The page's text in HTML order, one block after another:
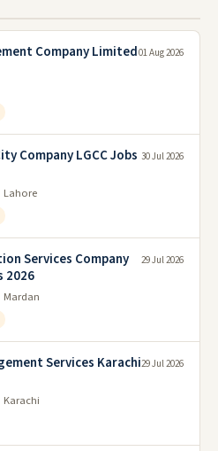
Company Limited01 Aug 2026
Company LGCC Jobs
Lahore
30 Jul 2026
Services Company
2026
Mardan
29 Jul 2026
Services Karachi
Karachi
29 Jul 2026